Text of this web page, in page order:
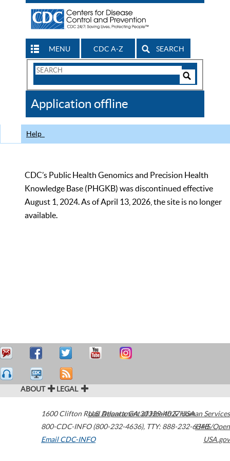
MENU CDC A-Z SEARCH
Search
CDC
Application offline
Help
CDC’s Public Health Genomics and Precision Health
Knowledge Base (PHGKB) was discontinued effective
August 1, 2024. As of April 13, 2026, the site is no longer
available.
ABOUT LEGAL
1600 Clifton Road Atlanta,GA30329-4027USA
800-CDC-INFO (800-232-4636), TTY: 888-232-6348
Email CDC-INFO
U.S. Department of Health & Human Services
HHS/Open
USA.gov